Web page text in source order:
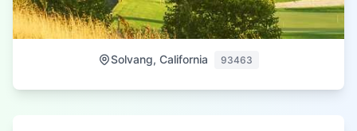
Solvang, California 93463